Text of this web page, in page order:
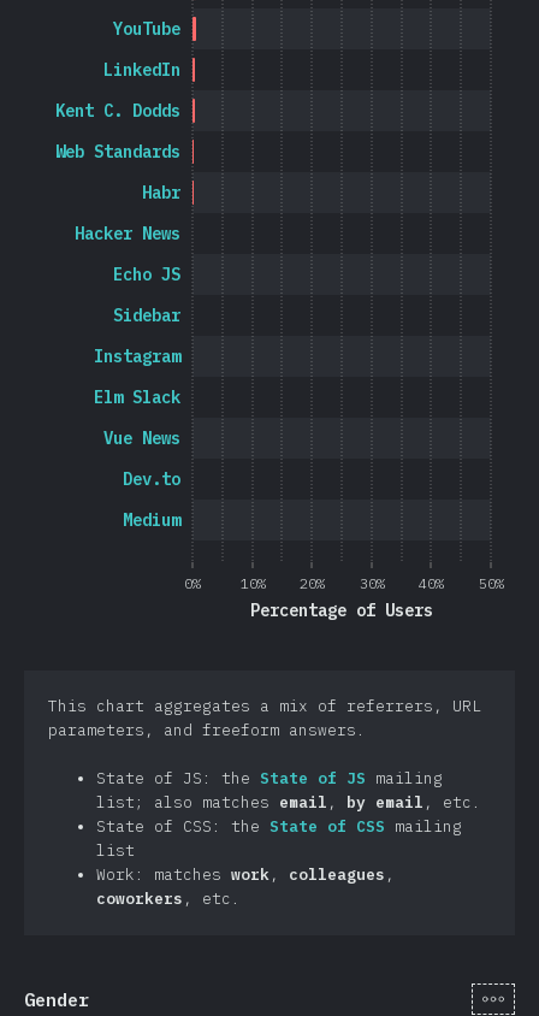
0% 10% 20% 30% 40% 50%
Percentage of Users
Medium
Dev.to
Vue News
Elm Slack
Instagram
Sidebar
Echo JS
Hacker News
Habr
Web Standards
Kent C. Dodds
LinkedIn
YouTube
This chart aggregates a mix of referrers, URL
parameters, and freeform answers.
State of JS: the State of JS mailing
list; also matches email , by email , etc.
State of CSS: the State of CSS mailing
list
Work: matches work, colleagues ,
coworkers , etc.
Gender [en-